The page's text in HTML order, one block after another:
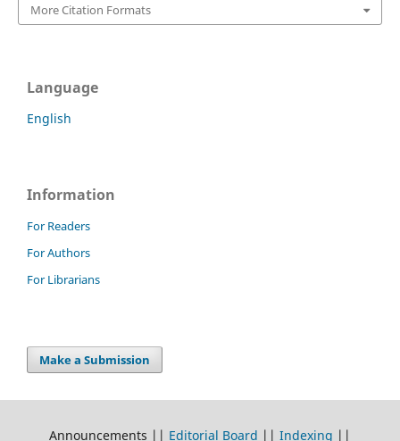
More Citation Formats
Language
English
Information
For Readers
For Authors
For Librarians
Make a Submission
Announcements || Editorial Board || Indexing ||